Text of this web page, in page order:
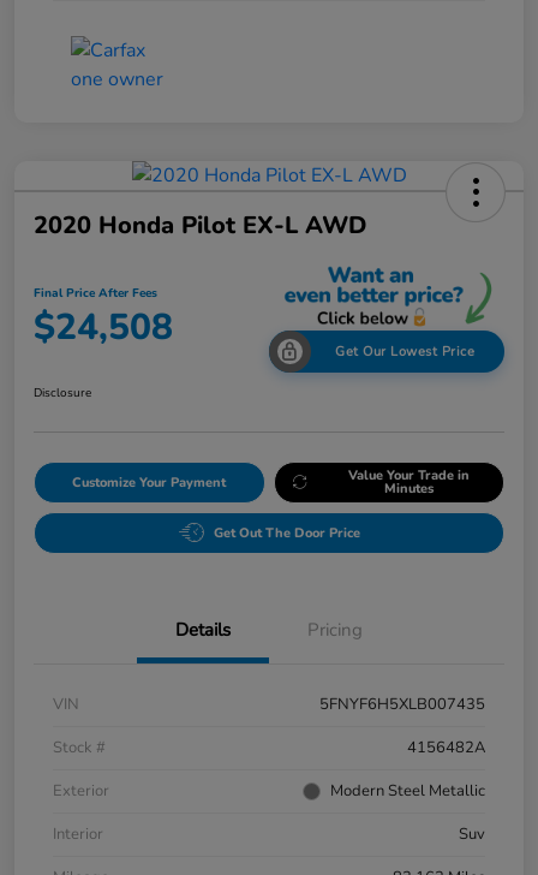
2020 Honda Pilot EX-L AWD
Final Price After Fees
$24,508 Get Our Lowest Price
Disclosure
Customize Your Payment Value Your Trade in
Minutes
Get Out The Door Price
Details Pricing
VIN
5FNYF6H5XLB007435
Stock #
4156482A
Exterior
Modern Steel Metallic
Interior
Suv